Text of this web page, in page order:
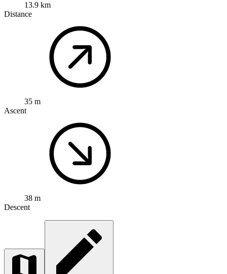
13.9 km
Distance
35 m
Ascent
38 m
Descent